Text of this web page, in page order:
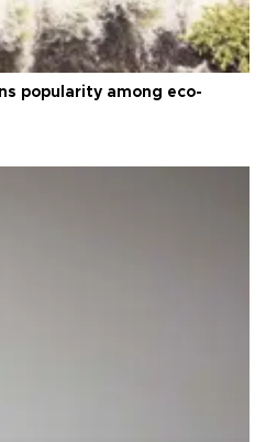
popularity among eco-